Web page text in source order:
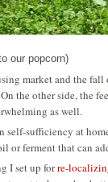
our popcorn)
market and the fall
the other side, the
as well.
sufficiency at
or ferment that can
I set up forre-